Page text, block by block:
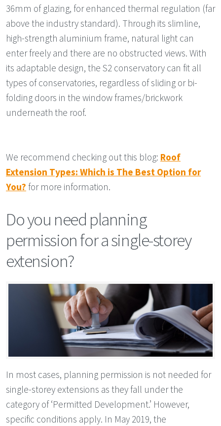
36mm of glazing, for enhanced thermal regulation (far
above the industry standard). Through its slimline,
high-strength aluminium frame, natural light can
enter freely and there are no obstructed views. With
its adaptable design, the S2 conservatory can fit all
types of conservatories, regardless of sliding or bi-
folding doors in the window frames/brickwork
underneath the roof.
We recommend checking out this blog: Roof
Extension Types: Which is The Best Option for
You? for more information.
Do you need planning
permission for a single-storey
extension?
In most cases, planning permission is not needed for
single-storey extensions as they fall under the
category of ‘Permitted Development.’ However,
specific conditions apply. In May 2019, the